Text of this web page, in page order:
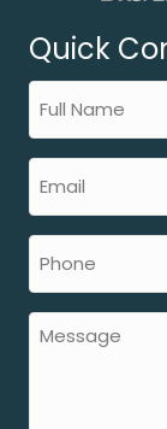
Quick